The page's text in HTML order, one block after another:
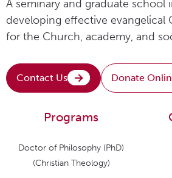
A seminary and graduate school
developing effective evangelical
for the Church, academy, and
Contact Us Donate
Programs
Doctor of Philosophy (PhD)
(Christian Theology)